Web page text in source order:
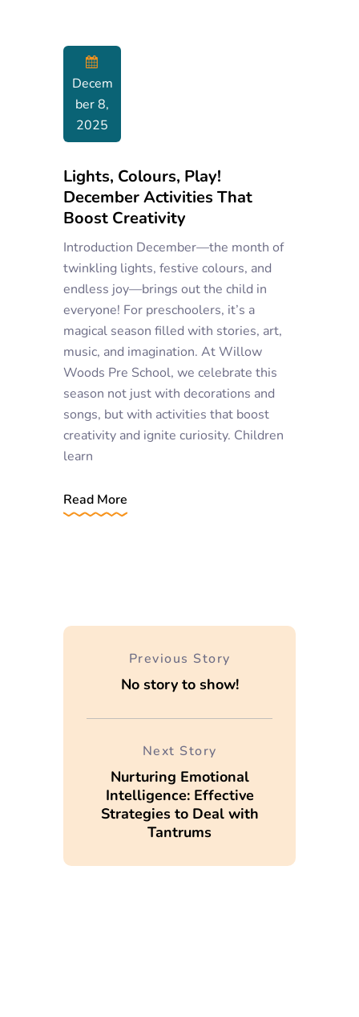
Decem
Ber 8,
2025
Lights, Colours, Play!
December Activities That
Boost Creativity
Introduction December—the month of
twinkling lights, festive colours, and
endless joy—brings out the child in
everyone! For preschoolers, it’s a
magical season filled with stories, art,
music, and imagination. At Willow
Woods Pre School, we celebrate this
season not just with decorations and
songs, but with activities that boost
creativity and ignite curiosity. Children
learn
Read More
Previous Story
No story to show!
Next Story
Nurturing Emotional
Intelligence: Effective
Strategies to Deal with
Tantrums